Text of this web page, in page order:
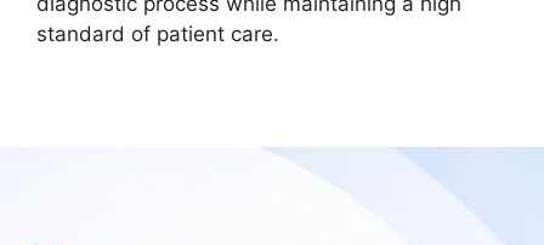
standard of patient care.